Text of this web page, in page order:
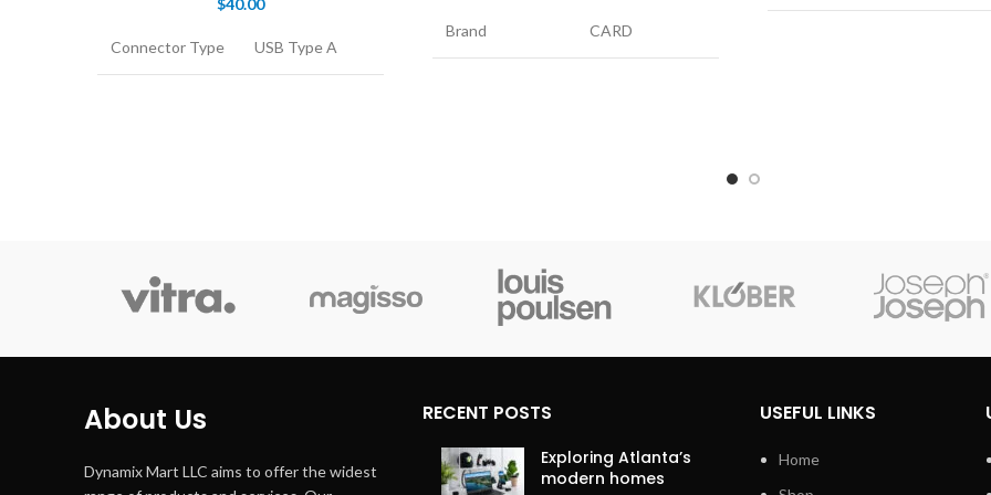
Connector Type USB Type A
Brand CARD
Connector
Gender
About Us
Dynamix Mart LLC aims to offer the widest
RECENT POSTS
Exploring Atlanta’s
modern homes
USEFUL LINKS
Home